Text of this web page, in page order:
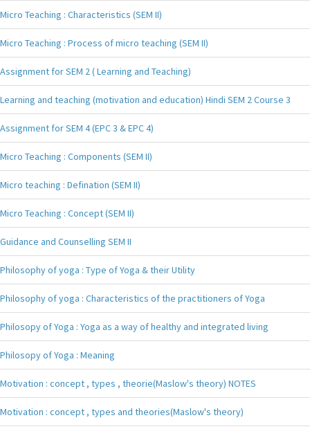
Micro Teaching : Characteristics (SEM II)
Micro Teaching : Process of micro teaching (SEM II)
Assignment for SEM 2 ( Learning and Teaching)
Learning and teaching (motivation and education) Hindi SEM 2 Course 3
Assignment for SEM 4 (EPC 3 & EPC 4)
Micro Teaching : Components (SEM II)
Micro teaching : Defination (SEM II)
Micro Teaching : Concept (SEM II)
Guidance and Counselling SEM II
Philosophy of yoga : Type of Yoga & their Utility
Philosophy of yoga : Characteristics of the practitioners of Yoga
Philosopy of Yoga : Yoga as a way of healthy and integrated living
Philosopy of Yoga : Meaning
Motivation : concept , types , theorie(Maslow's theory) NOTES
Motivation : concept , types and theories(Maslow's theory)